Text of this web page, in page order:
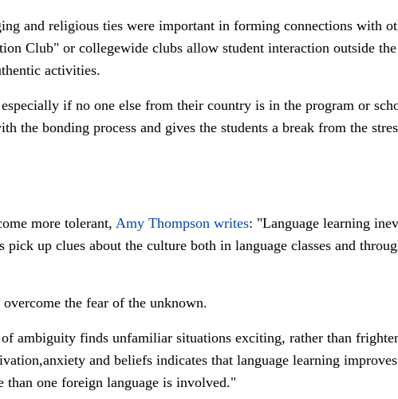
and religious ties were important in forming connections with
Club" or collegewide clubs allow student interaction outside
activities.
if no one else from their country is in the program or
the bonding process and gives the students a break from the
more tolerant, Amy Thompson writes: "Language learning
pick up clues about the culture both in language classes and
the fear of the unknown.
ambiguity finds unfamiliar situations exciting, rather than
and beliefs indicates that language learning
than one foreign language is involved."